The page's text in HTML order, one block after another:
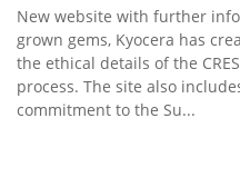
New website with further
grown gems, Kyocera has
the ethical details of the
process. The site also
commitment to the Su...